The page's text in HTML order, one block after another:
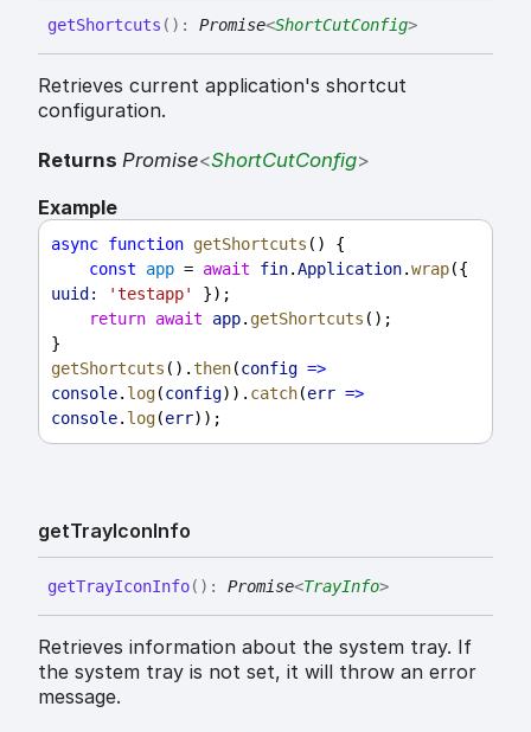
getShortcuts ( ) : Promise<ShortCutConfig>
Retrieves current application's shortcut
configuration.
Returns Promise<ShortCutConfig>
Example
async function getShortcuts () {
const
app = await fin.Application.wrap
uuid:
'testapp'
});
return await app. getShortcuts ();
}
getShortcuts ().then(config =>
console. log(config)). catch(err =>
console. log(err));
getTrayIconInfo
getTrayIconInfo( ) : Promise<TrayInfo>
Retrieves information about the system tray. If
the system tray is not set, it will throw an error
message.